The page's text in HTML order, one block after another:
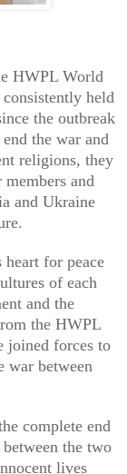
HWPL World
held
the outbreak
the war and
religions, they
and
and Ukraine
for peace
of each
and the
the HWPL
joined forces to
war between
complete end
the two
lives